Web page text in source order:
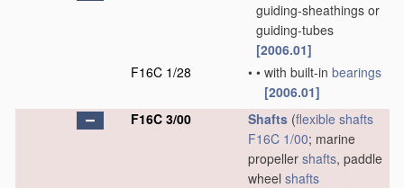
guiding-sheathings or
guiding-tubes
[2006.01]
F16C 1/28
• • with built-in bearings
[2006.01]
F16C 3/00
Shafts (flexible shafts
F16C 1/00; marine
propeller shafts, paddle
wheel shafts